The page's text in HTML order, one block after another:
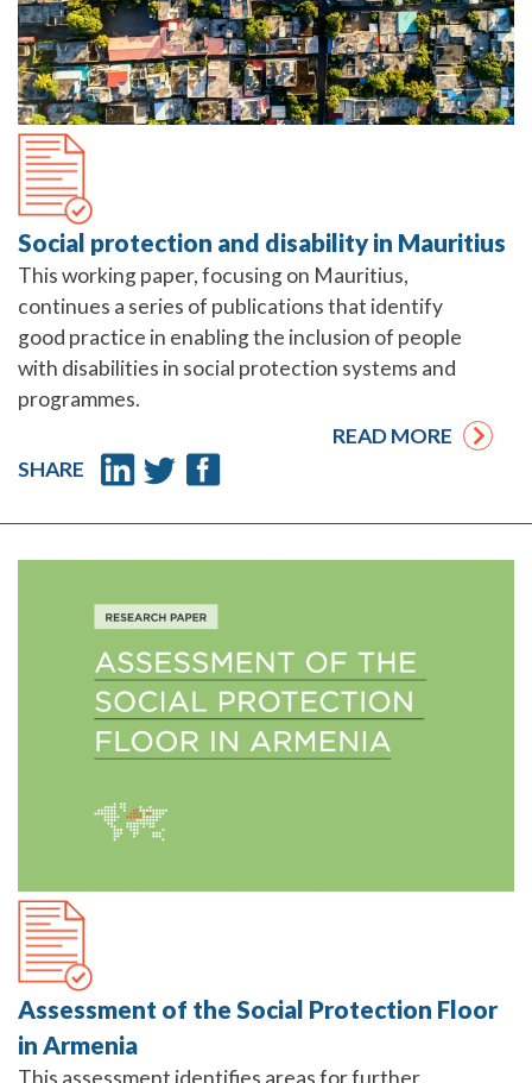
Social protection and disability in Mauritius
This working paper, focusing on Mauritius,
continues a series of publications that identify
good practice in enabling the inclusion of people
with disabilities in social protection systems and
programmes.
READ MORE
SHARE
Assessment of the Social Protection Floor
in Armenia
This assessment identifies areas for further